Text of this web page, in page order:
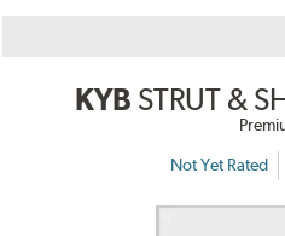
KYB STRUT &
Not Yet Rated